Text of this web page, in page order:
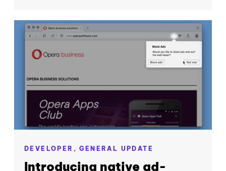
DEVELOPER,GENERAL UPDATE
Introducing native ad-